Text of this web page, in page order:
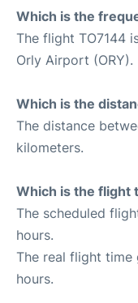
Which is the
The flight TO7144
Orly Airport (ORY).
Which is the
The distance
kilometers.
Which is the flight
The scheduled
hours.
The real flight time
hours.